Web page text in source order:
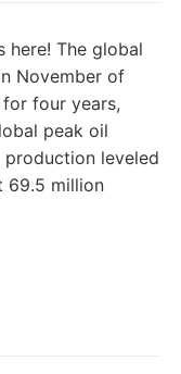
here! The global
November of
four years,
peak oil
leveled
69.5 million